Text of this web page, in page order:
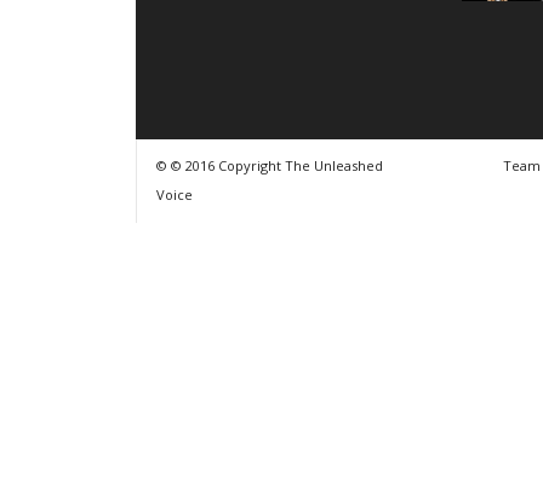
© © 2016 Copyright The Unleashed
Voice
Team